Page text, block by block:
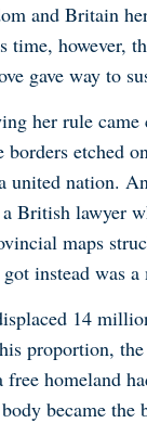
and Britain
time, however,
gave way to
her rule
etched
united nation.
British lawyer
maps
instead was a
14
proportion,
homeland
became